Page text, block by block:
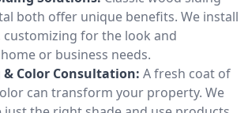
both offer unique benefits. We install
for the look and
or business needs.
Color Consultation: A fresh coat of
can transform your property. We